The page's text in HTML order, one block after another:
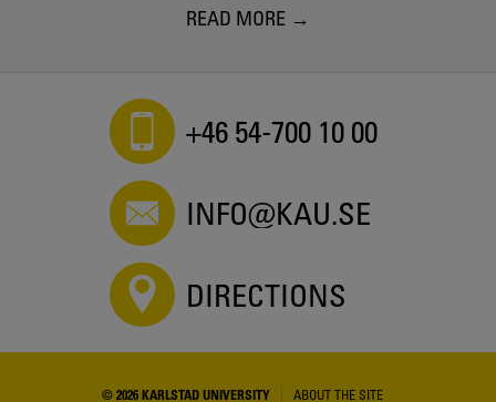
READ MORE
+46 54-700 10 00
INFO@KAU.SE
DIRECTIONS
© 2026 KARLSTAD UNIVERSITY ABOUT THE SITE